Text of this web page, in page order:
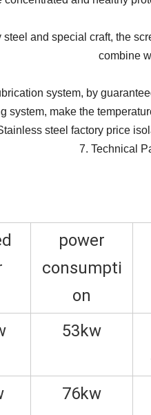
and special craft, the
combine
system, by
system, make the
steel factory price
7. Technical
power
consumpti
on
53kw
76kw